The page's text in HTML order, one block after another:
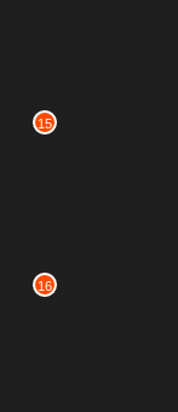
15
16